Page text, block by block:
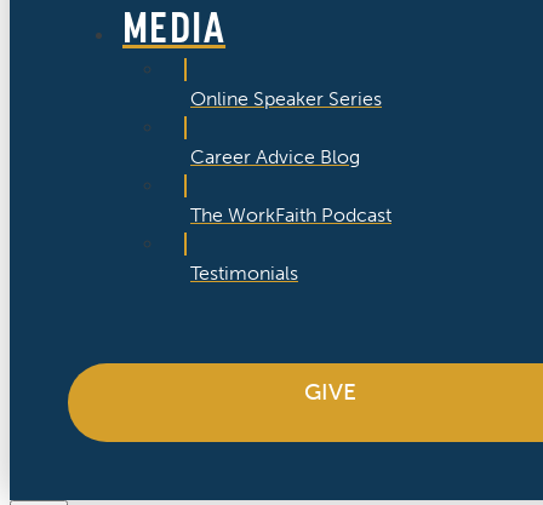
MEDIA
Online Speaker Series
Career Advice Blog
The WorkFaith Podcast
Testimonials
GIVE